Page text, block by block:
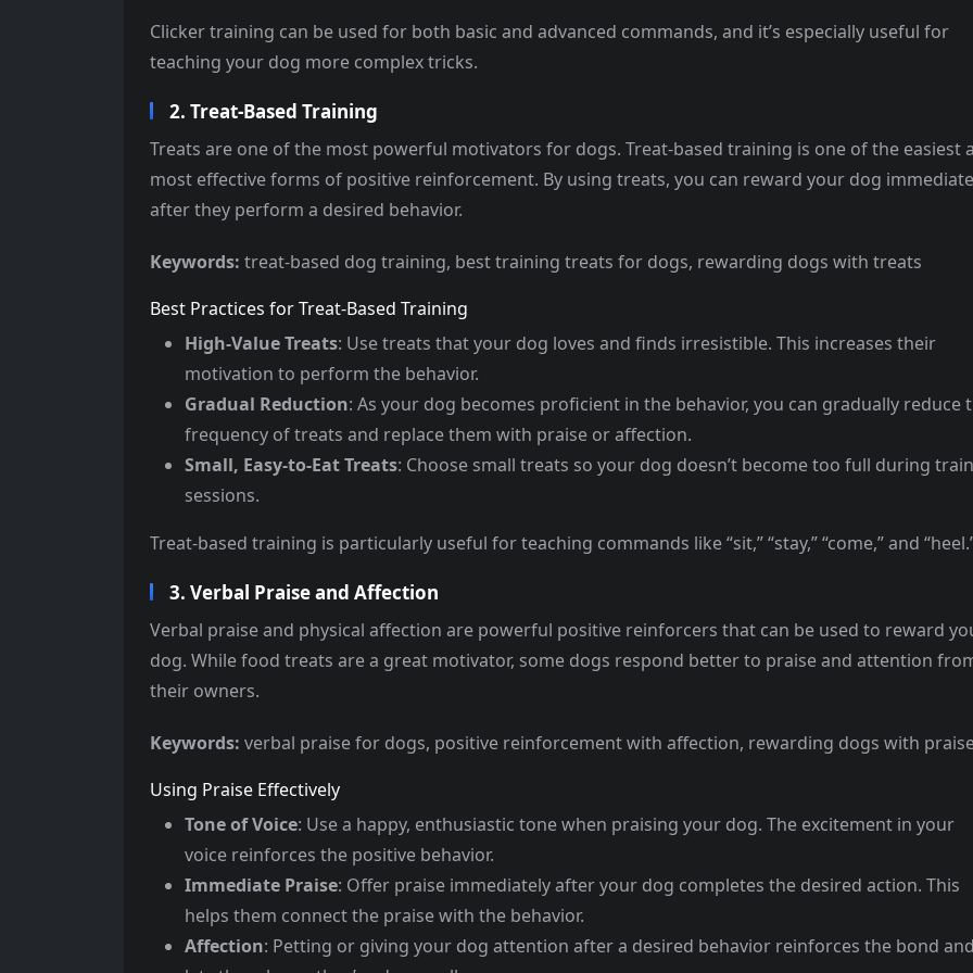
Clicker training can be used for both basic and advanced commands, and it’s especially useful for
teaching your dog more complex tricks.
2. Treat-Based Training
Treats are one of the most powerful motivators for dogs. Treat-based training is one of the easiest
most effective forms of positive reinforcement. By using treats, you can reward your dog
after they perform a desired behavior.
Keywords: treat-based dog training, best training treats for dogs, rewarding dogs with treats
Best Practices for Treat-Based Training
High-Value Treats: Use treats that your dog loves and finds irresistible. This increases their
motivation to perform the behavior.
Gradual Reduction: As your dog becomes proficient in the behavior, you can gradually reduce
frequency of treats and replace them with praise or affection.
Small, Easy-to-Eat Treats: Choose small treats so your dog doesn’t become too full during
sessions.
Treat-based training is particularly useful for teaching commands like “sit,” “stay,” “come,” and
3. Verbal Praise and Affection
Verbal praise and physical affection are powerful positive reinforcers that can be used to reward
dog. While food treats are a great motivator, some dogs respond better to praise and attention
their owners.
Keywords: verbal praise for dogs, positive reinforcement with affection, rewarding dogs with
Using Praise Effectively
Tone of Voice: Use a happy, enthusiastic tone when praising your dog. The excitement in your
voice reinforces the positive behavior.
Immediate Praise: Offer praise immediately after your dog completes the desired action. This
helps them connect the praise with the behavior.
Affection: Petting or giving your dog attention after a desired behavior reinforces the bond and